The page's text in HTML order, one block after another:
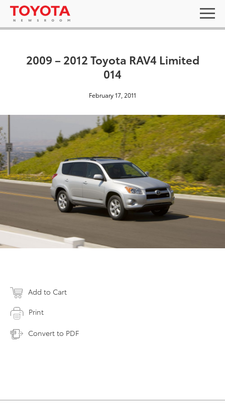
2009 – 2012 Toyota RAV4 Limited
014
February 17, 2011
Add to Cart
Print
Convert to PDF